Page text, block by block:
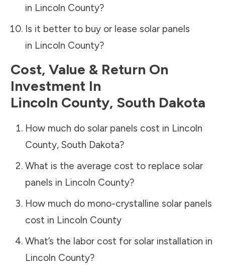
in Lincoln County?
Is it better to buy or lease solar panels
in Lincoln County?
Cost, Value & Return On
Investment In
Lincoln County, South Dakota
How much do solar panels cost in Lincoln
County, South Dakota?
What is the average cost to replace solar
panels in Lincoln County?
How much do mono-crystalline solar panels
cost in Lincoln County
What’s the labor cost for solar installation in
Lincoln County?